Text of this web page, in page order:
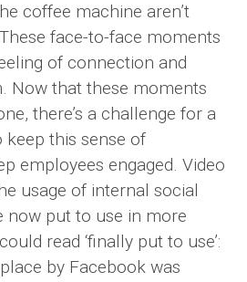
coffee machine aren’t
face-to-face moments
of connection and
Now that these moments
there’s a challenge for a
this sense of
employees engaged. Video
usage of internal social
now put to use in more
read ‘finally put to use’:
by Facebook was